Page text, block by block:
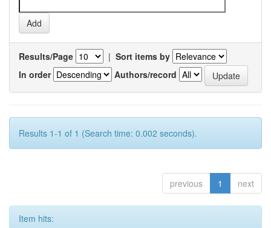
Results/Page | Sort items by
In order
Authors/record
Results 1-1 of 1 (Search time: 0.002 seconds).
previous 1 next
Item hits: